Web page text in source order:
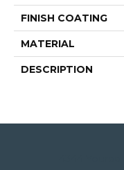
FINISH COATING
MATERIAL
DESCRIPTION